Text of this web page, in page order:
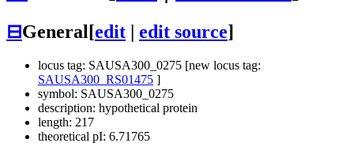
⊟General[edit edit source]
locus tag: SAUSA300_0275 [new locus tag:
SAUSA300_RS01475 ]
symbol: SAUSA300_0275
description: hypothetical protein
length: 217
theoretical pI: 6.71765